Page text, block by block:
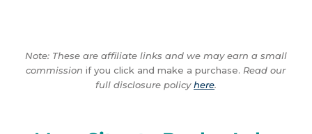
Note: These are affiliate links and we may earn a small
commission if you click and make a purchase. Read our
full disclosure policyhere.